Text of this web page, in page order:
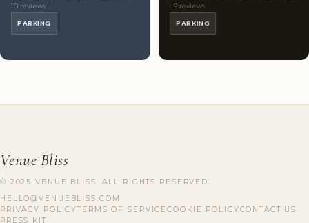
10 reviews
PARKING
· 9 reviews
PARKING
Venue Bliss
© 2025 VENUE BLISS. ALL RIGHTS RESERVED.
HELLO@VENUEBLISS.COM
PRIVACY POLICYTERMS OF SERVICECOOKIE POLICYCONTACT US
PRESS KIT